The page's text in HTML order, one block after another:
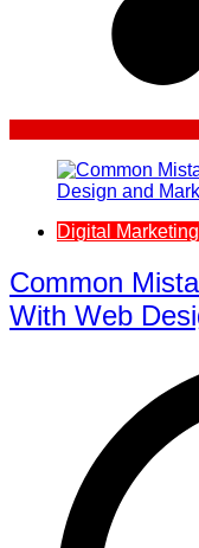
Digital Marketing
Common
With Web